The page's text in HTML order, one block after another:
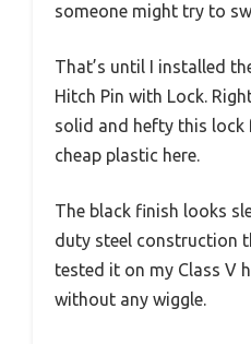
someone might try to
That’s until I installed
Hitch Pin with Lock.
solid and hefty this
cheap plastic here.
The black finish looks
duty steel construction
tested it on my Class V
without any wiggle.